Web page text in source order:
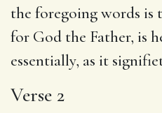
the foregoing words is
for God the Father, is
essentially, as it
Verse 2